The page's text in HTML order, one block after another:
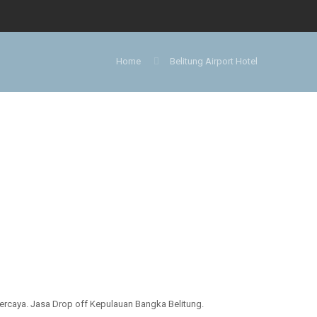
Home Belitung Airport Hotel
Jasa Drop off Kepulauan Bangka Belitung.